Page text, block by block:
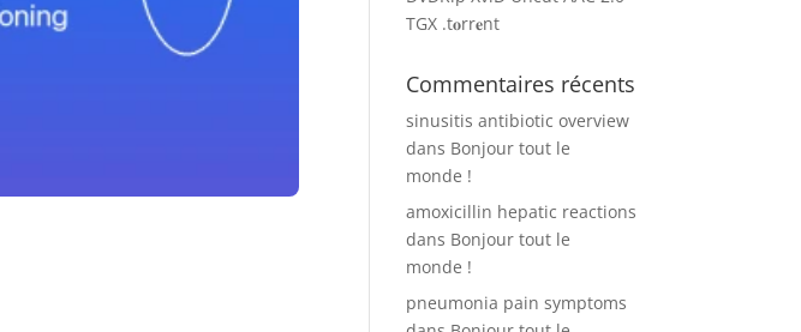
TGX .t𝐨rr𝐞nt
Commentaires récents
sinusitis antibiotic overview
dans Bonjour tout le
monde !
amoxicillin hepatic reactions
dans Bonjour tout le
monde !
pneumonia pain symptoms